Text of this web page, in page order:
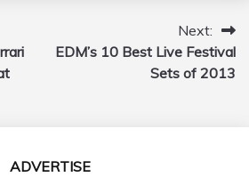
Next:
EDM’s 10 Best Live Festival
Sets of 2013
ADVERTISE